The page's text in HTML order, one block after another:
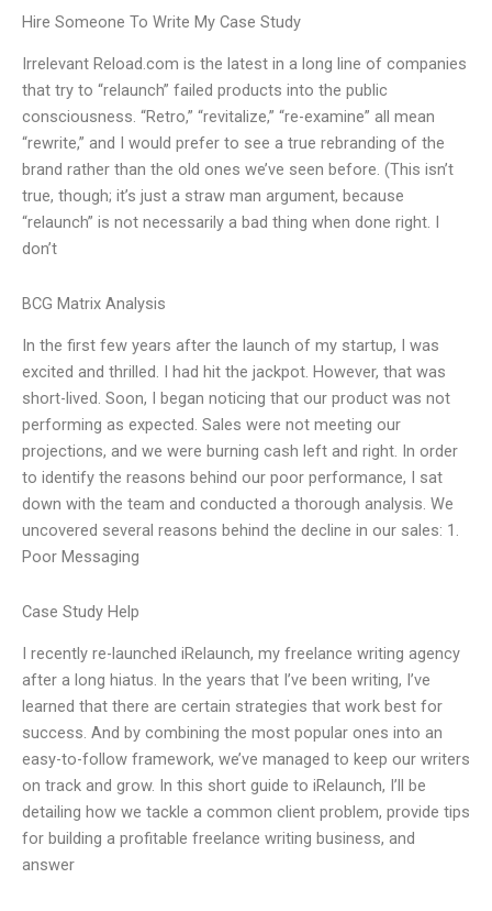
Hire Someone To Write My Case Study
Irrelevant Reload.com is the latest in a long line of companies
that try to “relaunch” failed products into the public
consciousness. “Retro,” “revitalize,” “re-examine” all mean
“rewrite,” and I would prefer to see a true rebranding of the
brand rather than the old ones we’ve seen before. (This isn’t
true, though; it’s just a straw man argument, because
“relaunch” is not necessarily a bad thing when done right. I
don’t
BCG Matrix Analysis
In the first few years after the launch of my startup, I was
excited and thrilled. I had hit the jackpot. However, that was
short-lived. Soon, I began noticing that our product was not
performing as expected. Sales were not meeting our
projections, and we were burning cash left and right. In order
to identify the reasons behind our poor performance, I sat
down with the team and conducted a thorough analysis. We
uncovered several reasons behind the decline in our sales: 1.
Poor Messaging
Case Study Help
I recently re-launched iRelaunch, my freelance writing agency
after a long hiatus. In the years that I’ve been writing, I’ve
learned that there are certain strategies that work best for
success. And by combining the most popular ones into an
easy-to-follow framework, we’ve managed to keep our writers
on track and grow. In this short guide to iRelaunch, I’ll be
detailing how we tackle a common client problem, provide tips
for building a profitable freelance writing business, and
answer